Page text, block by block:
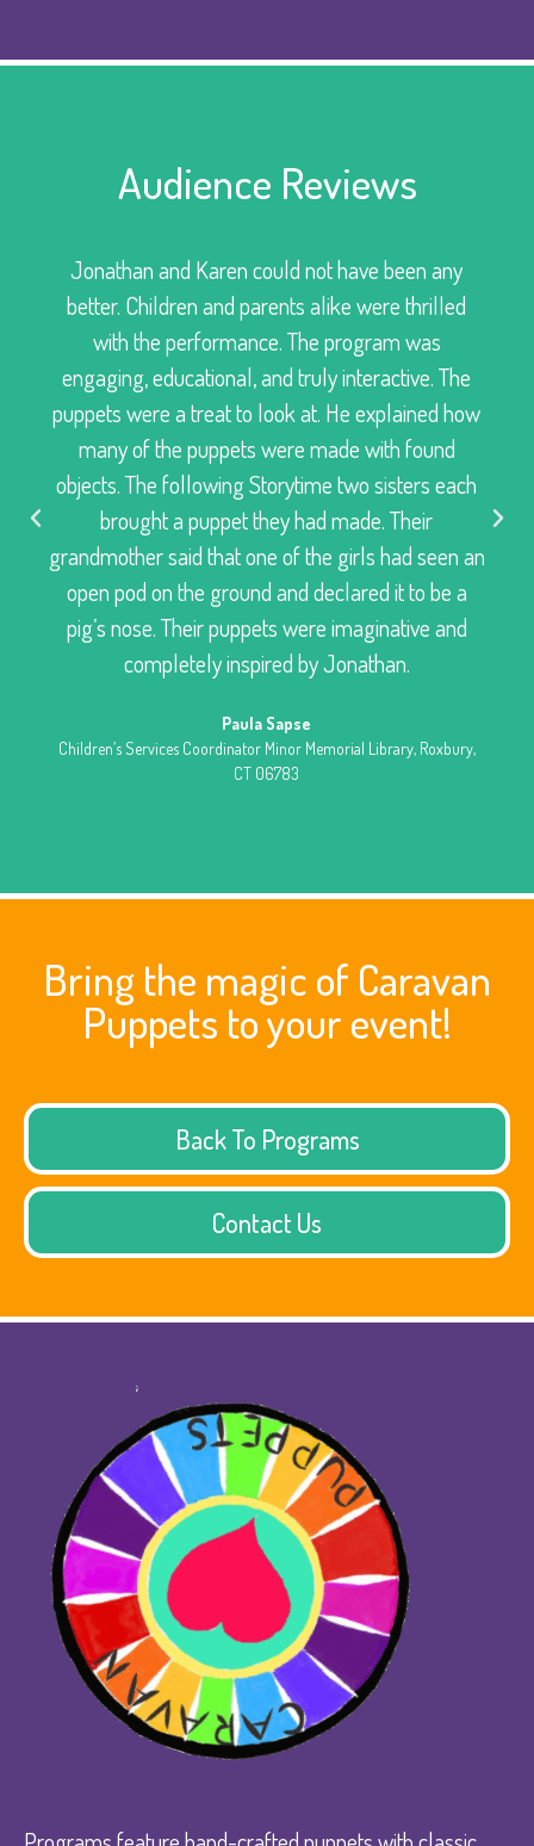
Audience Reviews
Jonathan and Karen could not have been any
better. Children and parents alike were thrilled
with the performance. The program was
engaging, educational, and truly interactive. The
puppets were a treat to look at. He explained how
many of the puppets were made with found
objects. The following Storytime two sisters each
brought a puppet they had made. Their
grandmother said that one of the girls had seen an
open pod on the ground and declared it to be a
pig’s nose. Their puppets were imaginative and
completely inspired by Jonathan.
Paula Sapse
Children’s Services Coordinator Minor Memorial Library, Roxbury,
CT 06783
Bring the magic of Caravan
Puppets to your event!
Back To Programs
Contact Us